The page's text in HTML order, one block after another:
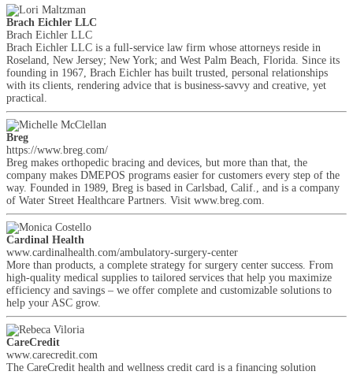
Brach Eichler LLC
Brach Eichler LLC
Brach Eichler LLC is a full-service law firm whose attorneys reside in
Roseland, New Jersey; New York; and West Palm Beach, Florida. Since its
founding in 1967, Brach Eichler has built trusted, personal relationships
with its clients, rendering advice that is business-savvy and creative, yet
practical.
Breg
https://www.breg.com/
Breg makes orthopedic bracing and devices, but more than that, the
company makes DMEPOS programs easier for customers every step of the
way. Founded in 1989, Breg is based in Carlsbad, Calif., and is a company
of Water Street Healthcare Partners. Visit www.breg.com.
Cardinal Health
www.cardinalhealth.com/ambulatory-surgery-center
More than products, a complete strategy for surgery center success. From
high-quality medical supplies to tailored services that help you maximize
efficiency and savings – we offer complete and customizable solutions to
help your ASC grow.
CareCredit
www.carecredit.com
The CareCredit health and wellness credit card is a financing solution